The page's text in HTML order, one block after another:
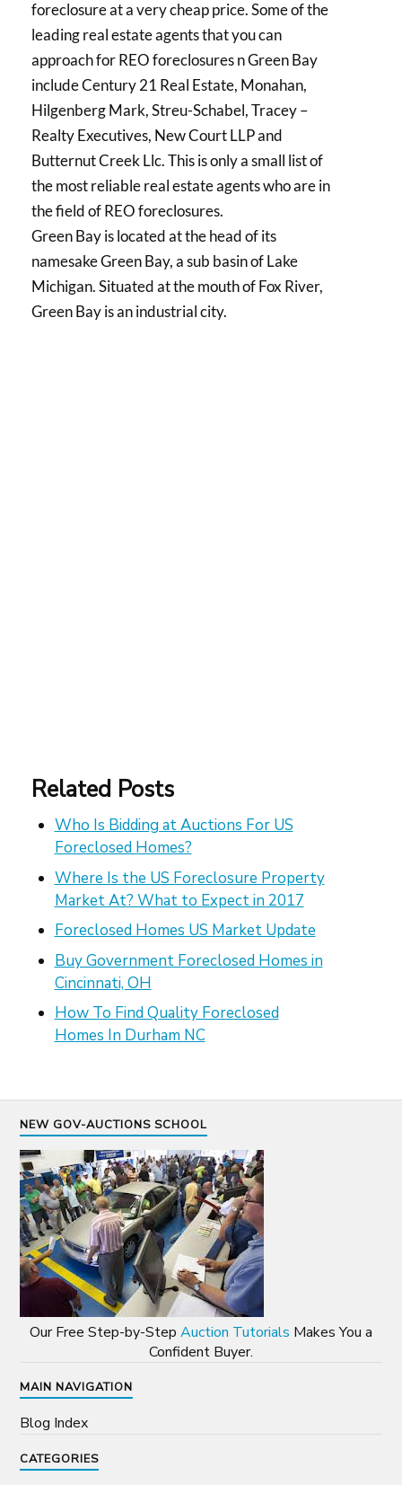
foreclosure at a very cheap price. Some of the
leading real estate agents that you can
approach for REO foreclosures n Green Bay
include Century 21 Real Estate, Monahan,
Hilgenberg Mark, Streu-Schabel, Tracey –
Realty Executives, New Court LLP and
Butternut Creek Llc. This is only a small list of
the most reliable real estate agents who are in
the field of REO foreclosures.
Green Bay is located at the head of its
namesake Green Bay, a sub basin of Lake
Michigan. Situated at the mouth of Fox River,
Green Bay is an industrial city.
Related Posts
Who Is Bidding at Auctions For US
Foreclosed Homes?
Where Is the US Foreclosure Property
Market At? What to Expect in 2017
Foreclosed Homes US Market Update
Buy Government Foreclosed Homes in
Cincinnati, OH
How To Find Quality Foreclosed
Homes In Durham NC
NEW GOV-AUCTIONS SCHOOL
Our Free Step-by-Step Auction Tutorials Makes You a
Confident Buyer.
MAIN NAVIGATION
Blog Index
CATEGORIES